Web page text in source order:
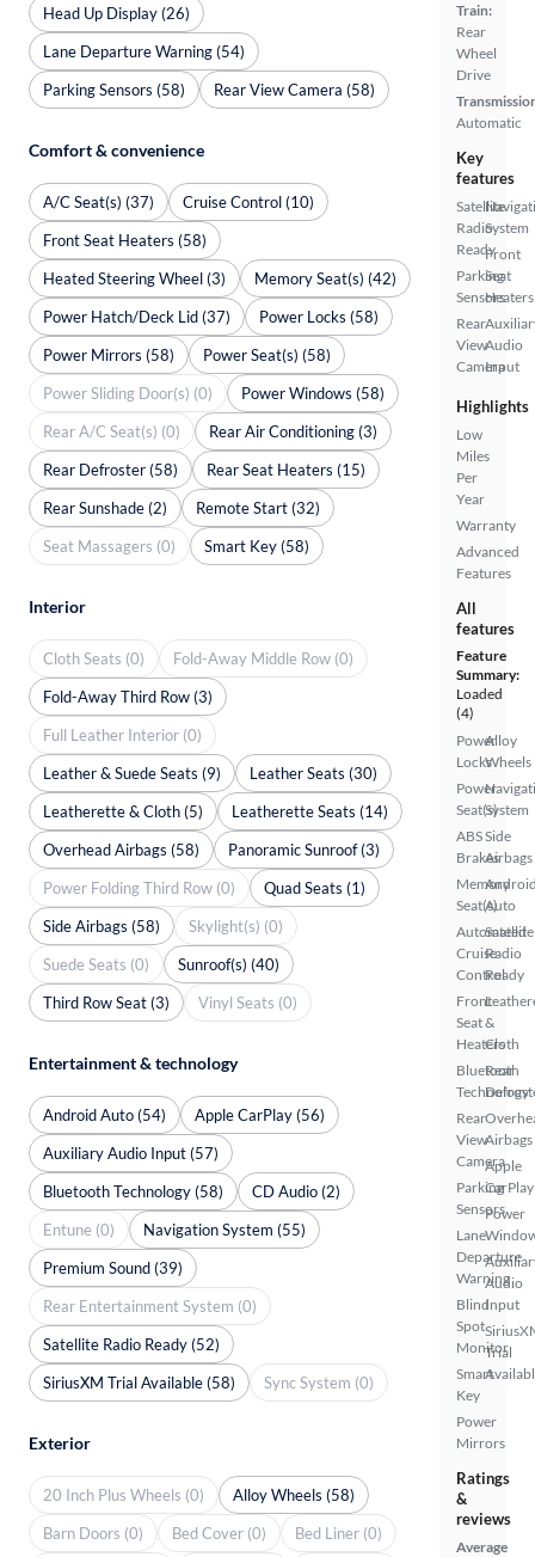
Train:
Rear
Wheel
Drive
Automatic
Key
features
Satellite
Radio
Ready
Parking
Sensors
Rear
View
Camera
System
Front
Seat
Heaters
Audio
Input
Highlights
Low
Miles
Per
Year
Warranty
Advanced
Features
All
features
Feature
Summary:
Loaded
(4)
Power
Locks
Power
Seat(s)
ABS
Brakes
Memory
Seat(s)
Automated
Cruise
Control
Front
Seat
Heaters
Bluetooth
Technology
Rear
View
Camera
Parking
Sensors
Lane
Departure
Warning
Blind
Spot
Monitor
Smart
Key
Power
Mirrors
Alloy
Wheels
System
Side
Airbags
Auto
Satellite
Radio
Ready
&
Cloth
Rear
Airbags
Apple
CarPlay
Power
Audio
Input
Trial
Ratings
&
reviews
Average
Head Up Display (26)
Lane Departure Warning (54)
Parking Sensors (58)
Rear View Camera (58)
Comfort & convenience
A/C Seat(s) (37)
Cruise Control (10)
Front Seat Heaters (58)
Heated Steering Wheel (3)
Memory Seat(s) (42)
Power Hatch/Deck Lid (37)
Power Locks (58)
Power Mirrors (58)
Power Seat(s) (58)
Power Sliding Door(s) (0)
Power Windows (58)
Rear A/C Seat(s) (0)
Rear Air Conditioning (3)
Rear Defroster (58)
Rear Seat Heaters (15)
Rear Sunshade (2)
Remote Start (32)
Seat Massagers (0)
Smart Key (58)
Interior
Cloth Seats (0)
Fold-Away Middle Row (0)
Fold-Away Third Row (3)
Full Leather Interior (0)
Leather & Suede Seats (9)
Leather Seats (30)
Leatherette & Cloth (5)
Leatherette Seats (14)
Overhead Airbags (58)
Panoramic Sunroof (3)
Power Folding Third Row (0)
Quad Seats (1)
Side Airbags (58)
Skylight(s) (0)
Suede Seats (0)
Sunroof(s) (40)
Third Row Seat (3)
Vinyl Seats (0)
Entertainment & technology
Android Auto (54)
Apple CarPlay (56)
Auxiliary Audio Input (57)
Bluetooth Technology (58)
CD Audio (2)
Entune (0)
Navigation System (55)
Premium Sound (39)
Rear Entertainment System (0)
Satellite Radio Ready (52)
SiriusXM Trial Available (58)
Sync System (0)
Exterior
20 Inch Plus Wheels (0)
Alloy Wheels (58)
Barn Doors (0)
Bed Cover (0)
Bed Liner (0)